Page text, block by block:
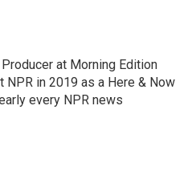
at Morning Edition
NPR in 2019 as a Here & Now
every NPR news